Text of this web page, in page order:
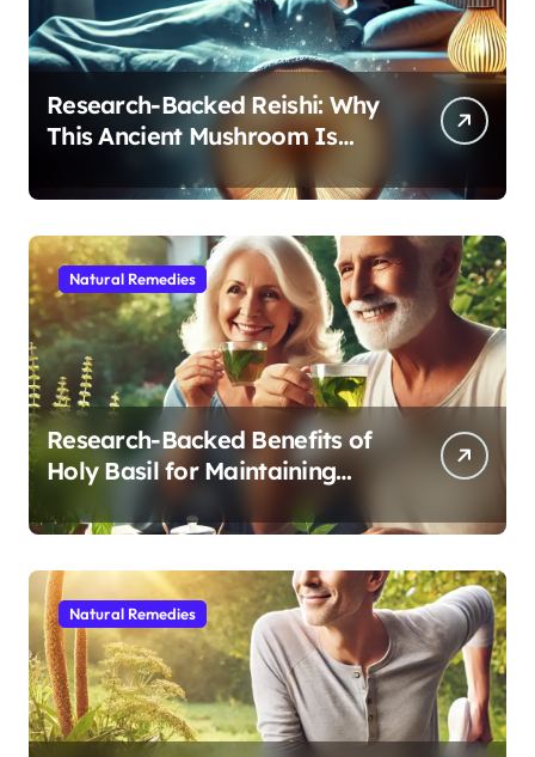
Research-Backed Reishi: Why
This Ancient Mushroom Is
Modern Medicine for Better
Sleep After 40
Natural Remedies
Research-Backed Benefits of
Holy Basil for Maintaining
Cognitive and Physical Vitality
After 60
Natural Remedies